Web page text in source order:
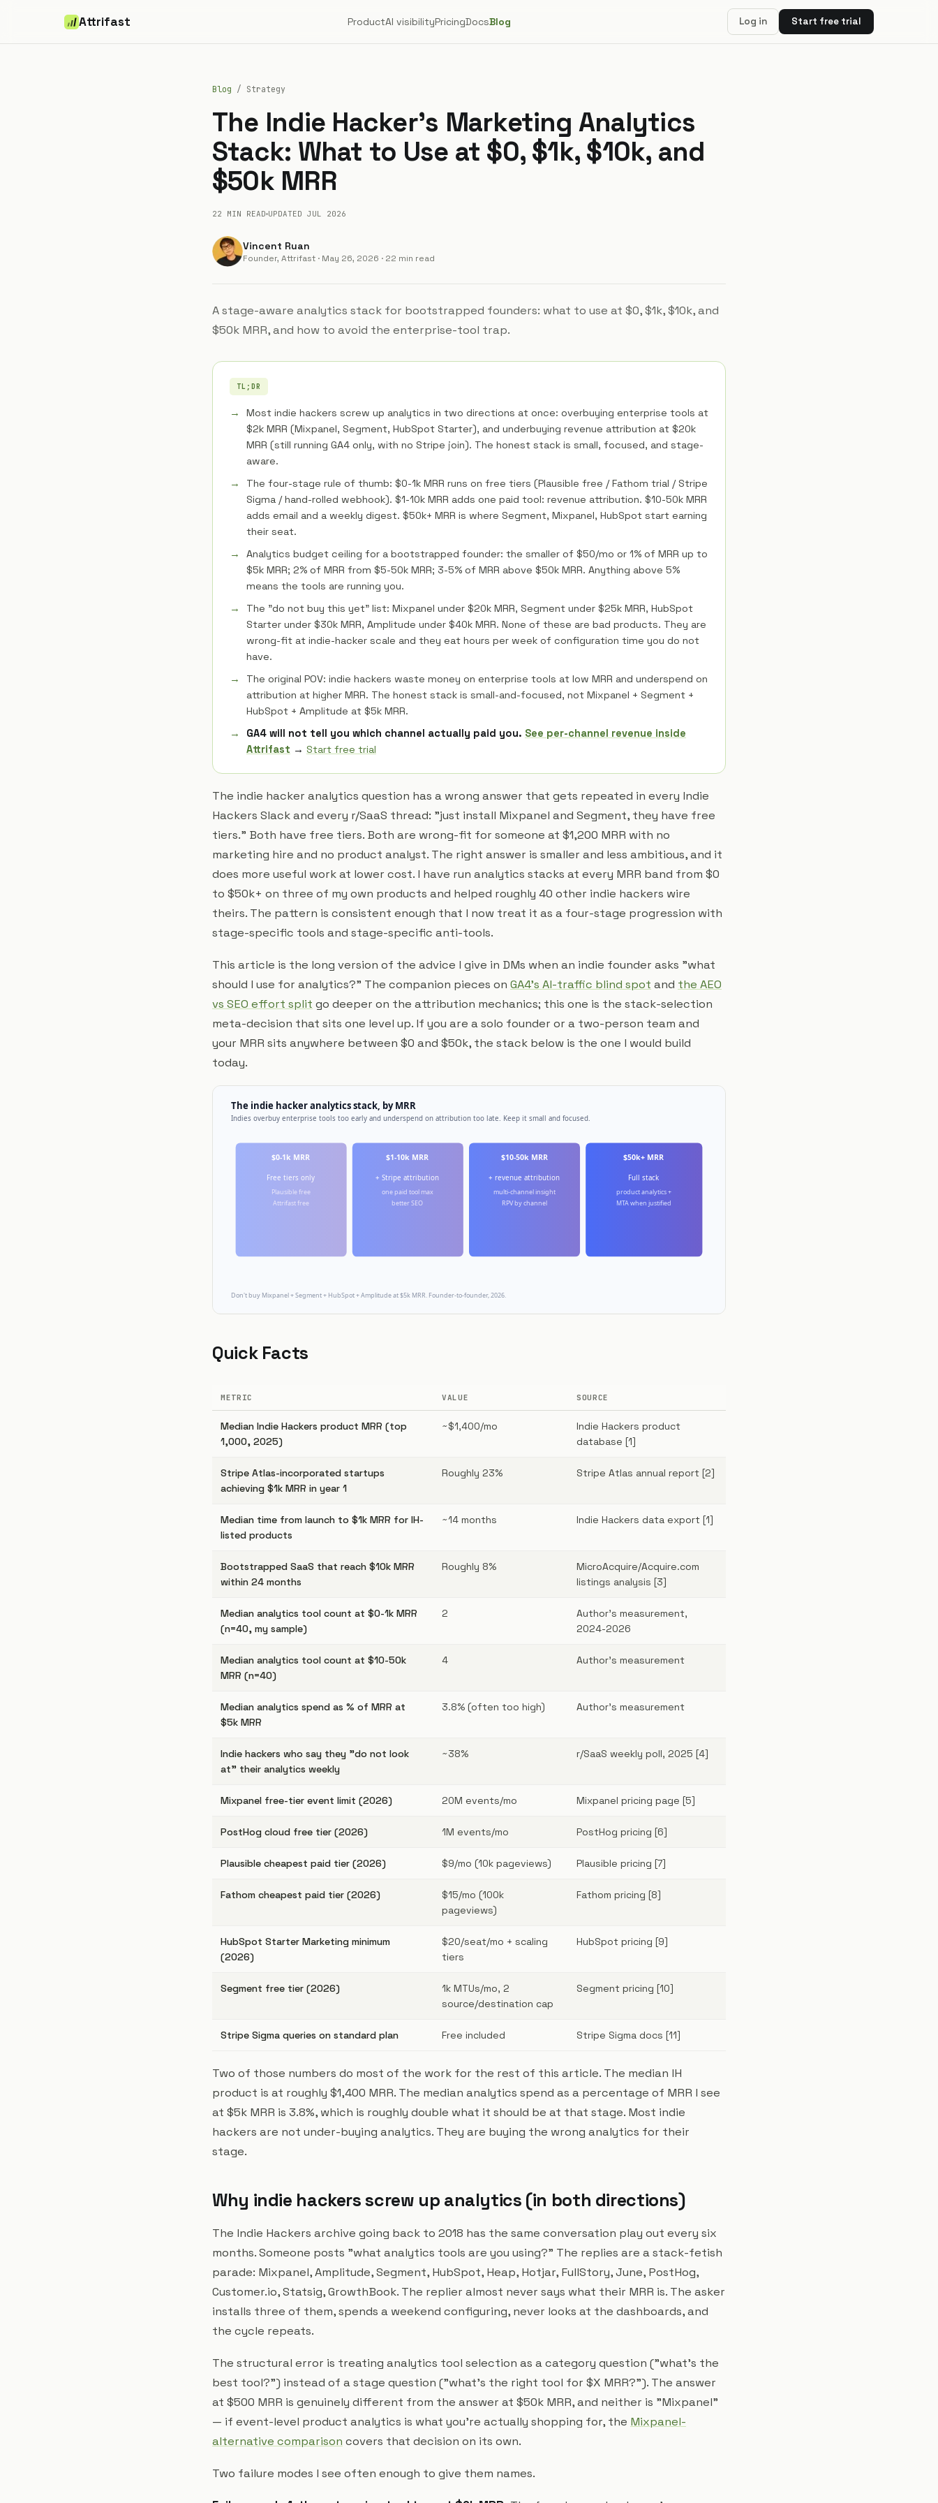
Attrifast ProductAI visibilityPricingDocsBlog Log in Start free trial
Blog / Strategy
The Indie Hacker's Marketing Analytics
Stack: What to Use at $0, $1k, $10k, and
$50k MRR
22 MIN READ UPDATED JUL 2026
Vincent Ruan
Founder, Attrifast · May 26, 2026 · 22 min read
A stage-aware analytics stack for bootstrapped founders: what to use at $0, $1k, $10k, and
$50k MRR, and how to avoid the enterprise-tool trap.
TL;DR
Most indie hackers screw up analytics in two directions at once: overbuying enterprise tools at
$2k MRR (Mixpanel, Segment, HubSpot Starter), and underbuying revenue attribution at $20k
MRR (still running GA4 only, with no Stripe join). The honest stack is small, focused, and stage-
aware.
The four-stage rule of thumb: $0-1k MRR runs on free tiers (Plausible free / Fathom trial / Stripe
Sigma / hand-rolled webhook). $1-10k MRR adds one paid tool: revenue attribution. $10-50k MRR
adds email and a weekly digest. $50k+ MRR is where Segment, Mixpanel, HubSpot start earning
their seat.
Analytics budget ceiling for a bootstrapped founder: the smaller of $50/mo or 1% of MRR up to
$5k MRR; 2% of MRR from $5-50k MRR; 3-5% of MRR above $50k MRR. Anything above 5%
means the tools are running you.
The "do not buy this yet" list: Mixpanel under $20k MRR, Segment under $25k MRR, HubSpot
Starter under $30k MRR, Amplitude under $40k MRR. None of these are bad products. They are
wrong-fit at indie-hacker scale and they eat hours per week of configuration time you do not
have.
The original POV: indie hackers waste money on enterprise tools at low MRR and underspend on
attribution at higher MRR. The honest stack is small-and-focused, not Mixpanel + Segment +
HubSpot + Amplitude at $5k MRR.
GA4 will not tell you which channel actually paid you. See per-channel revenue inside
Attrifast → Start free trial
The indie hacker analytics question has a wrong answer that gets repeated in every Indie
Hackers Slack and every r/SaaS thread: "just install Mixpanel and Segment, they have free
tiers." Both have free tiers. Both are wrong-fit for someone at $1,200 MRR with no
marketing hire and no product analyst. The right answer is smaller and less ambitious, and it
does more useful work at lower cost. I have run analytics stacks at every MRR band from $0
to $50k+ on three of my own products and helped roughly 40 other indie hackers wire
theirs. The pattern is consistent enough that I now treat it as a four-stage progression with
stage-specific tools and stage-specific anti-tools.
This article is the long version of the advice I give in DMs when an indie founder asks "what
should I use for analytics?" The companion pieces on GA4's AI-traffic blind spot and the AEO
vs SEO effort split go deeper on the attribution mechanics; this one is the stack-selection
meta-decision that sits one level up. If you are a solo founder or a two-person team and
your MRR sits anywhere between $0 and $50k, the stack below is the one I would build
today.
Quick Facts
METRIC VALUE SOURCE
Median Indie Hackers product MRR (top
1,000, 2025)
~$1,400/mo
Indie Hackers product
database [1]
Stripe Atlas-incorporated startups
achieving $1k MRR in year 1
Roughly 23% Stripe Atlas annual report [2]
Median time from launch to $1k MRR for IH-
listed products
~14 months Indie Hackers data export [1]
Bootstrapped SaaS that reach $10k MRR
within 24 months
Roughly 8%
MicroAcquire/Acquire.com
listings analysis [3]
Median analytics tool count at $0-1k MRR
(n=40, my sample)
2
Author's measurement,
2024-2026
Median analytics tool count at $10-50k
MRR (n=40)
4 Author's measurement
Median analytics spend as % of MRR at
$5k MRR
3.8% (often too high) Author's measurement
Indie hackers who say they "do not look
at" their analytics weekly
~38% r/SaaS weekly poll, 2025 [4]
Mixpanel free-tier event limit (2026) 20M events/mo Mixpanel pricing page [5]
PostHog cloud free tier (2026) 1M events/mo PostHog pricing [6]
Plausible cheapest paid tier (2026) $9/mo (10k pageviews) Plausible pricing [7]
Fathom cheapest paid tier (2026)
$15/mo (100k
pageviews)
Fathom pricing [8]
HubSpot Starter Marketing minimum
(2026)
$20/seat/mo + scaling
tiers
HubSpot pricing [9]
Segment free tier (2026)
1k MTUs/mo, 2
source/destination cap
Segment pricing [10]
Stripe Sigma queries on standard plan Free included Stripe Sigma docs [11]
Two of those numbers do most of the work for the rest of this article. The median IH
product is at roughly $1,400 MRR. The median analytics spend as a percentage of MRR I see
at $5k MRR is 3.8%, which is roughly double what it should be at that stage. Most indie
hackers are not under-buying analytics. They are buying the wrong analytics for their
stage.
Why indie hackers screw up analytics (in both directions)
The Indie Hackers archive going back to 2018 has the same conversation play out every six
months. Someone posts "what analytics tools are you using?" The replies are a stack-fetish
parade: Mixpanel, Amplitude, Segment, HubSpot, Heap, Hotjar, FullStory, June, PostHog,
Customer.io, Statsig, GrowthBook. The replier almost never says what their MRR is. The asker
installs three of them, spends a weekend configuring, never looks at the dashboards, and
the cycle repeats.
The structural error is treating analytics tool selection as a category question ("what's the
best tool?") instead of a stage question ("what's the right tool for $X MRR?"). The answer
at $500 MRR is genuinely different from the answer at $50k MRR, and neither is "Mixpanel"
— if event-level product analytics is what you're actually shopping for, the Mixpanel-
alternative comparison covers that decision on its own.
Two failure modes I see often enough to give them names.